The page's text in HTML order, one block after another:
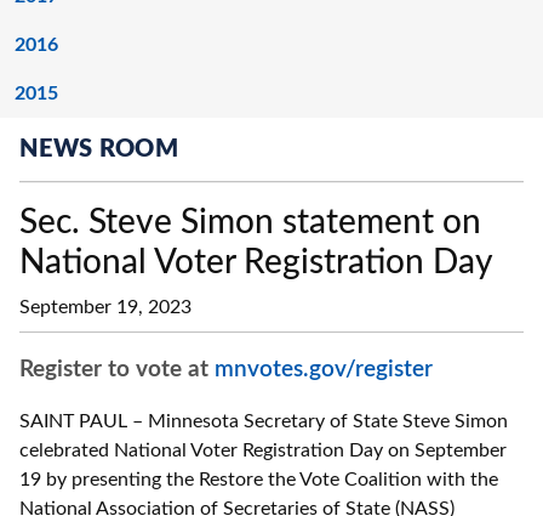
2016
2015
NEWS ROOM
Sec. Steve Simon statement on
National Voter Registration Day
September 19, 2023
Register to vote at mnvotes.gov/register
SAINT PAUL – Minnesota Secretary of State Steve Simon
celebrated National Voter Registration Day on September
19 by presenting the Restore the Vote Coalition with the
National Association of Secretaries of State (NASS)